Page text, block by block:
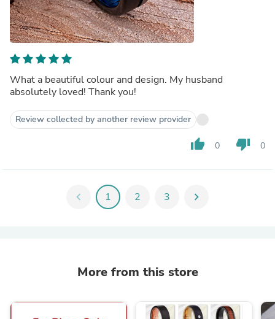
What a beautiful colour and design. My husband
absolutely loved! Thank you!
Review collected by another review provider
thumb_up 0 thumb_down 0
chevron_left 1 2 3 chevron_right
More from this store